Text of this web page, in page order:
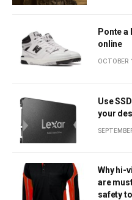
Ponte
online
Use
your
Why hi-
are
safety